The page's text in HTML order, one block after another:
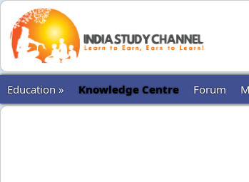
Education » Knowledge Centre Forum